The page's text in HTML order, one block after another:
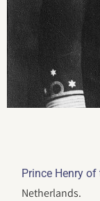
Prince Henry
Netherlands.